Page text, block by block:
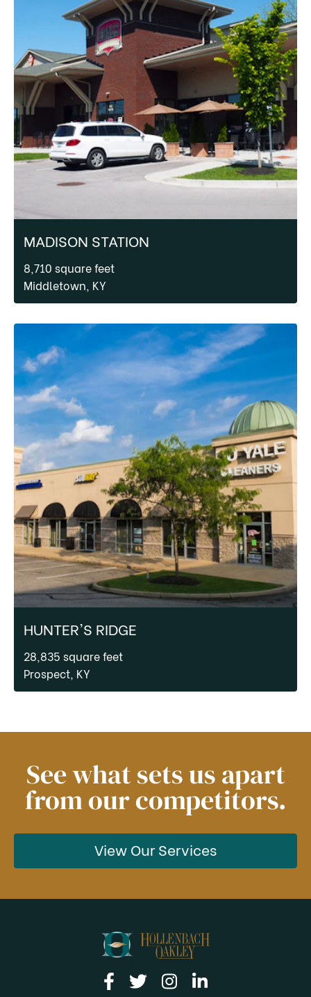
MADISON STATION
8,710 square feet
Middletown, KY
HUNTER'S RIDGE
28,835 square feet
Prospect, KY
See what sets us apart
from our competitors.
View Our Services
Link to facebook
Link to twitter
Link to instagram
Link to linkedin